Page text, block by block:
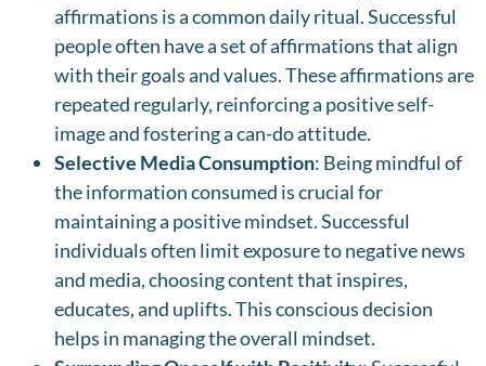
affirmations is a common daily ritual. Successful
people often have a set of affirmations that align
with their goals and values. These affirmations are
repeated regularly, reinforcing a positive self-
image and fostering a can-do attitude.
Selective Media Consumption: Being mindful of
the information consumed is crucial for
maintaining a positive mindset. Successful
individuals often limit exposure to negative news
and media, choosing content that inspires,
educates, and uplifts. This conscious decision
helps in managing the overall mindset.